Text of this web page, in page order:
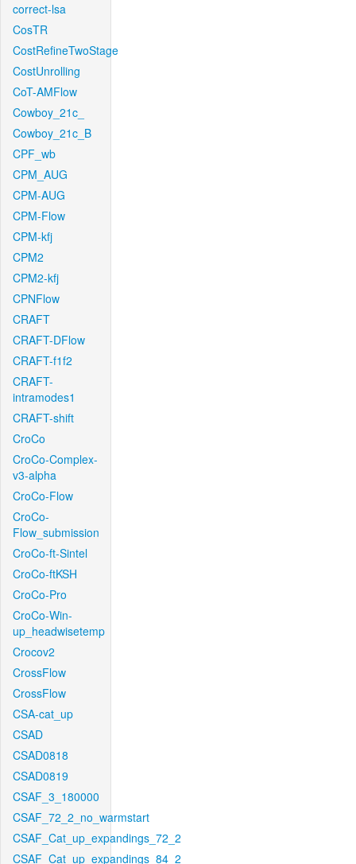
correct-lsa
CosTR
CostRefineTwoStage
CostUnrolling
CoT-AMFlow
Cowboy_21c_
Cowboy_21c_B
CPF_wb
CPM_AUG
CPM-AUG
CPM-Flow
CPM-kfj
CPM2
CPM2-kfj
CPNFlow
CRAFT
CRAFT-DFlow
CRAFT-f1f2
CRAFT-
intramodes1
CRAFT-shift
CroCo
CroCo-Complex-
v3-alpha
CroCo-Flow
CroCo-
Flow_submission
CroCo-ft-Sintel
CroCo-ftKSH
CroCo-Pro
CroCo-Win-
up_headwisetemp
Crocov2
CrossFlow
CrossFlow
CSA-cat_up
CSAD
CSAD0818
CSAD0819
CSAF_3_180000
CSAF_72_2_no_warmstart
CSAF_Cat_up_expandings_72_2
CSAF_Cat_up_expandings_84_2